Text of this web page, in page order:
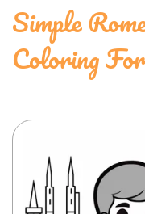
Simple
Coloring